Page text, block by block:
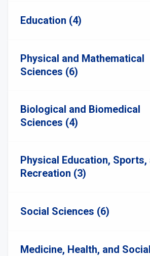
Education (4)
Physical and Mathematical
Sciences (6)
Biological and Biomedical
Sciences (4)
Physical Education, Sports,
Recreation (3)
Social Sciences (6)
Medicine, Health, and